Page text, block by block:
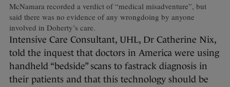
McNamara recorded a verdict of “medical misadventure”, but
said there was no evidence of any wrongdoing by anyone
involved in Doherty’s care.
Intensive Care Consultant, UHL, Dr Catherine Nix,
told the inquest that doctors in America were using
handheld “bedside” scans to fastrack diagnosis in
their patients and that this technology should be